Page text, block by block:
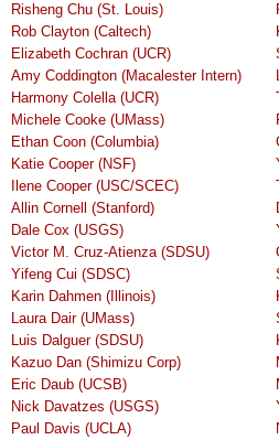
Risheng Chu (St. Louis)
Rob Clayton (Caltech)
Elizabeth Cochran (UCR)
Amy Coddington (Macalester Intern)
Harmony Colella (UCR)
Michele Cooke (UMass)
Ethan Coon (Columbia)
Katie Cooper (NSF)
Ilene Cooper (USC/SCEC)
Allin Cornell (Stanford)
Dale Cox (USGS)
Victor M. Cruz-Atienza (SDSU)
Yifeng Cui (SDSC)
Karin Dahmen (Illinois)
Laura Dair (UMass)
Luis Dalguer (SDSU)
Kazuo Dan (Shimizu Corp)
Eric Daub (UCSB)
Nick Davatzes (USGS)
Paul Davis (UCLA)